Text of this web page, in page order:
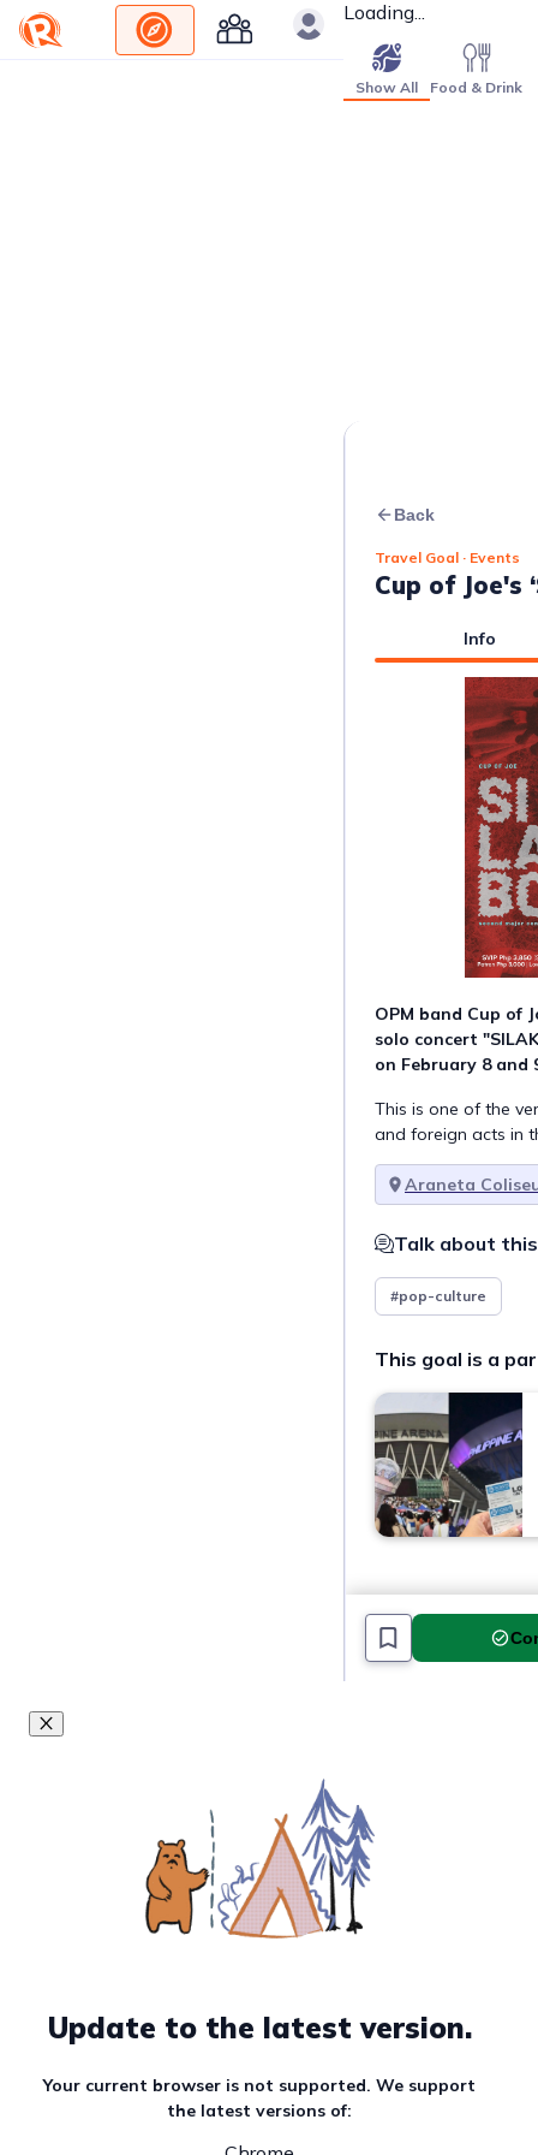
Loading...
Show All Food & Drink
Back
Travel Goal · Events
Cup of Joe's
Info
OPM band Cup of
solo concert
on February 8 and
This is one of the
and foreign acts in
Araneta
Talk about
#pop-culture
This goal is a
Update to the latest version.
Your current browser is not supported. We support
the latest versions of: